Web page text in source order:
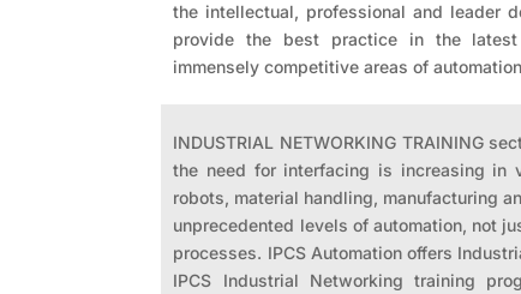
the intellectual, professional and leader
provide the best practice in the
immensely competitive areas of
INDUSTRIAL NETWORKING TRAINING
the need for interfacing is increasing in
robots, material handling, manufacturing
unprecedented levels of automation, not
processes. IPCS Automation offers
IPCS Industrial Networking training